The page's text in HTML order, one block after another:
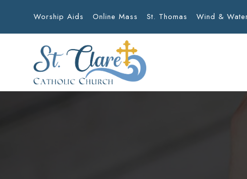
Worship Aids Online Mass St. Thomas Wind &